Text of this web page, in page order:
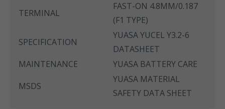
TERMINAL
FAST-ON 4.8MM/0.187
(F1 TYPE)
SPECIFICATION
YUASA YUCEL Y3.2-6
DATASHEET
MAINTENANCE
YUASA BATTERY CARE
MSDS
YUASA MATERIAL
SAFETY DATA SHEET